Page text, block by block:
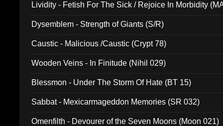
Lividity - Fetish For The Sick / Rejoice In Morbidity
Dysemblem - Strength of Giants (S/R)
Caustic - Malicious /Caustic (Crypt 78)
Wooden Veins - In Finitude (Nihil 029)
Blessmon - Under The Storm Of Hate (BT 15)
Sabbat - Mexicarmageddon Memories (SR 032)
Omenfilth - Devourer of the Seven Moons (Moon 021)